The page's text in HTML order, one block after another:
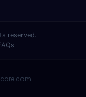
reserved.